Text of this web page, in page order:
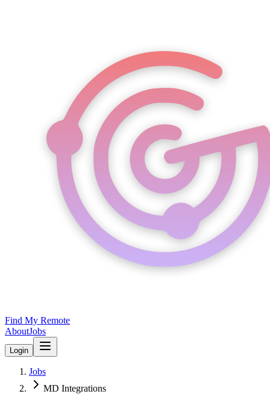
Find My Remote
AboutJobs
Login
Jobs
MD Integrations